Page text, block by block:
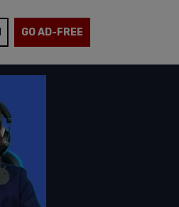
GO AD-FREE